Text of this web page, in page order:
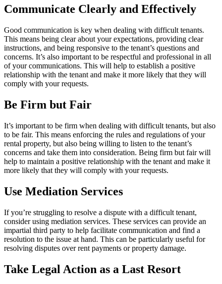
Communicate Clearly and Effectively
Good communication is key when dealing with difficult tenants.
This means being clear about your expectations, providing clear
instructions, and being responsive to the tenant’s questions and
concerns. It’s also important to be respectful and professional in all
of your communications. This will help to establish a positive
relationship with the tenant and make it more likely that they will
comply with your requests.
Be Firm but Fair
It’s important to be firm when dealing with difficult tenants, but also
to be fair. This means enforcing the rules and regulations of your
rental property, but also being willing to listen to the tenant’s
concerns and take them into consideration. Being firm but fair will
help to maintain a positive relationship with the tenant and make it
more likely that they will comply with your requests.
Use Mediation Services
If you’re struggling to resolve a dispute with a difficult tenant,
consider using mediation services. These services can provide an
impartial third party to help facilitate communication and find a
resolution to the issue at hand. This can be particularly useful for
resolving disputes over rent payments or property damage.
Take Legal Action as a Last Resort